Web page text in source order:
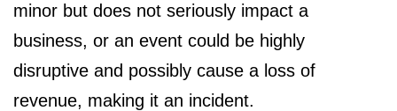
minor but does not seriously impact a
business, or an event could be highly
disruptive and possibly cause a loss of
revenue, making it an incident.